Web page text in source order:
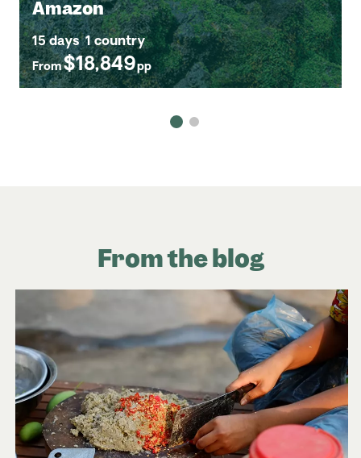
Amazon
15 days 1 country
From$18,849pp
From the blog